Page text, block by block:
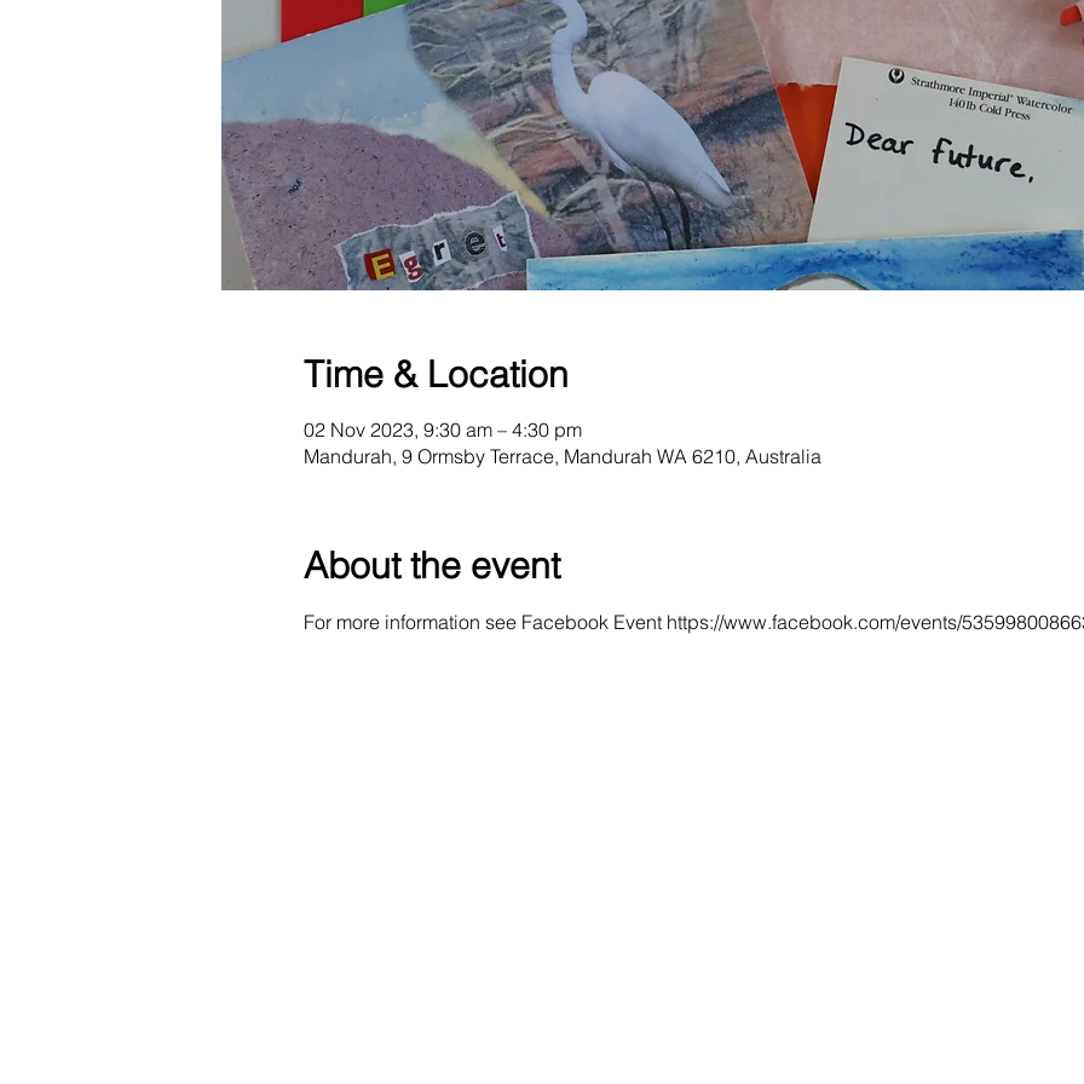
Time & Location
02 Nov 2023, 9:30 am – 4:30 pm
Mandurah, 9 Ormsby Terrace, Mandurah WA 6210, Australia
About the event
For more information see Facebook Event https://www.facebook.com/events/